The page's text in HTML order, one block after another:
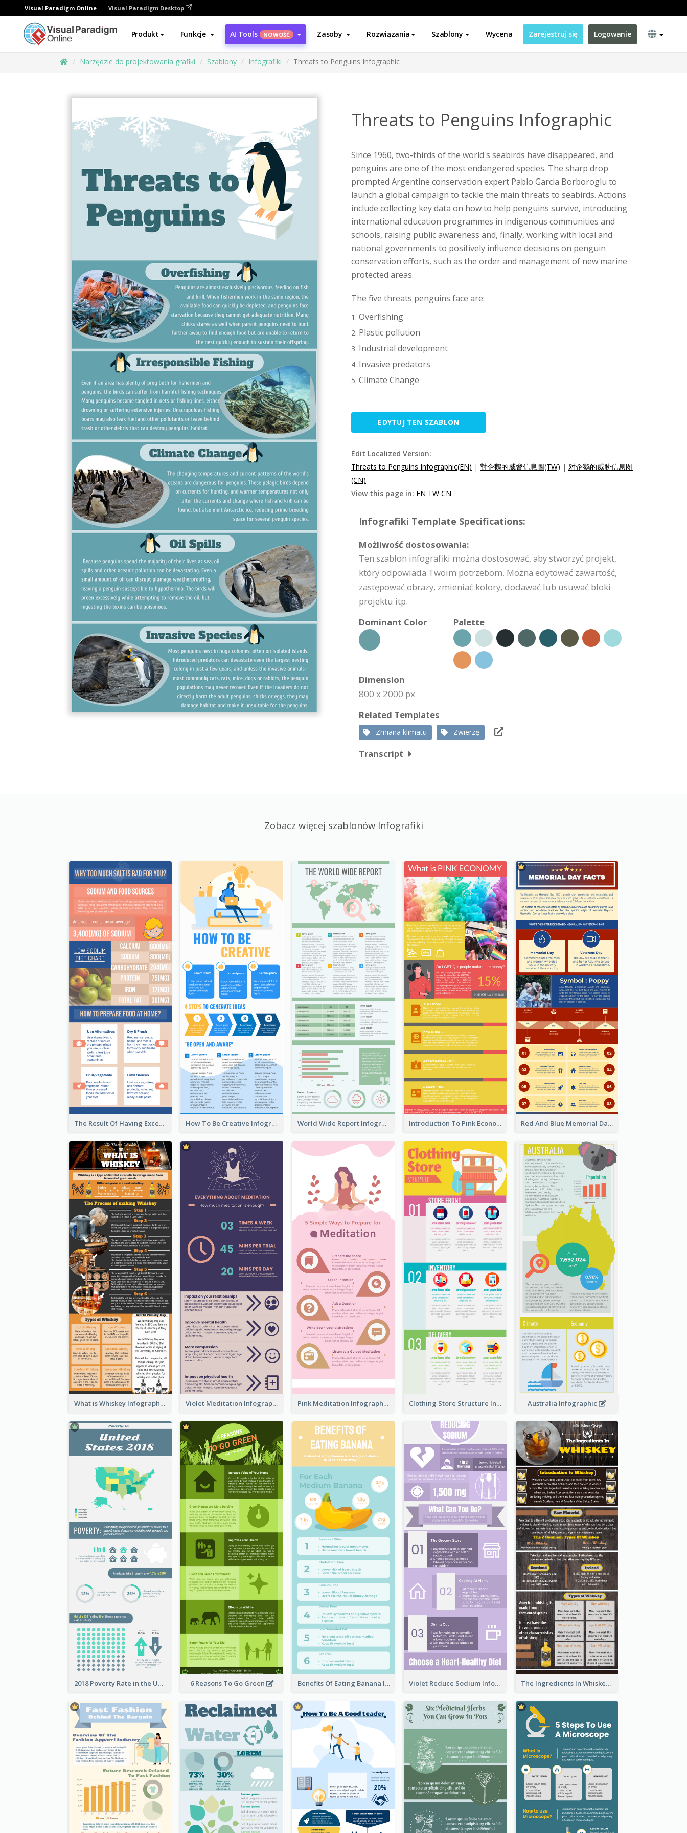
Visual Paradigm Online Visual Paradigm Desktop
Produkt Funkcje AI Tools NOWOŚĆ Zasoby Rozwiązania Szablony Wycena Zarejestruj się Logowanie
Narzędzie do projektowania grafiki Szablony Infografiki Threats to Penguins Infographic
Threats to Penguins Infographic
Since 1960, two-thirds of the world's seabirds have disappeared, and
penguins are one of the most endangered species. The sharp drop
prompted Argentine conservation expert Pablo Garcia Borboroglu to
launch a global campaign to tackle the main threats to seabirds. Actions
include collecting key data on how to help penguins survive, introducing
international education programmes in indigenous communities and
schools, raising public awareness and, finally, working with local and
national governments to positively influence decisions on penguin
conservation efforts, such as the order and management of new marine
protected areas.
The five threats penguins face are:
Overfishing
Plastic pollution
Industrial development
Invasive predators
Climate Change
EDYTUJ TEN SZABLON
Edit Localized Version:
Threats to Penguins Infographic(EN) | 對企鵝的威脅信息圖(TW) | 对企鹅的威胁信息图
(CN)
View this page in: EN TW CN
Infografiki Template Specifications:
Możliwość dostosowania:
Ten szablon infografiki można dostosować, aby stworzyć projekt,
który odpowiada Twoim potrzebom. Można edytować zawartość,
zastępować obrazy, zmieniać kolory, dodawać lub usuwać bloki
projektu itp.
Dominant Color
Palette
Dimension
800 x 2000 px
Related Templates
Zmiana klimatu Zwierzę
Transcript
Zobacz więcej szablonów Infografiki
The Result Of Having Excessive Salt Infographic Design How To Be Creative Infographic World Wide Report Infographic Introduction To Pink Economy Infographic Red And Blue Memorial Day Fasts Infographic Design
What is Whiskey Infographic Violet Meditation Infographic Pink Meditation Infographic Clothing Store Structure Infographic Australia Infographic
2018 Poverty Rate in the United States Infographic 6 Reasons To Go Green Benefits Of Eating Banana Infographic Violet Reduce Sodium Infographic Idea Design The Ingredients In Whiskey Infographic